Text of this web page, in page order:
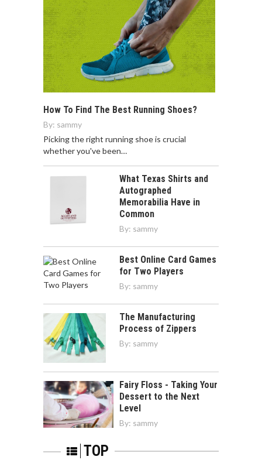
How To Find The Best Running Shoes?
By: sammy
Picking the right running shoe is crucial
whether you've been…
What Texas Shirts and
Autographed
Memorabilia Have in
Common
By: sammy
Best Online Card Games
for Two Players
By: sammy
The Manufacturing
Process of Zippers
By: sammy
Fairy Floss - Taking Your
Dessert to the Next
Level
By: sammy
TOP